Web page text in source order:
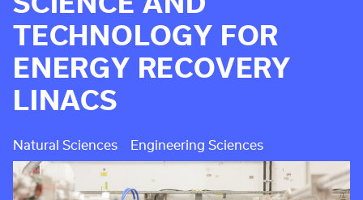
TECHNOLOGY FOR
ENERGY RECOVERY
LINACS
Natural Sciences Engineering Sciences